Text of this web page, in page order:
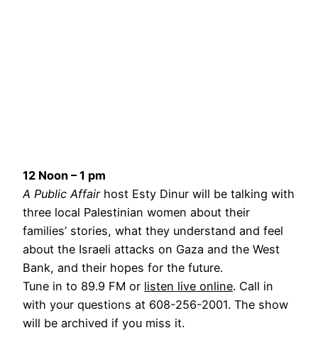
12 Noon – 1 pm
A Public Affairhost Esty Dinur will be talking with
three local Palestinian women about their
families’ stories, what they understand and feel
about the Israeli attacks on Gaza and the West
Bank, and their hopes for the future.
Tune in to 89.9 FM or listen live online. Call in
with your questions at 608-256-2001. The show
will be archived if you miss it.